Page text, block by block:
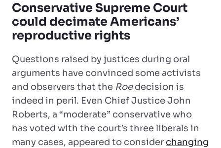
Conservative Supreme Court
could decimate Americans’
reproductive rights
Questions raised by justices during oral
arguments have convinced some activists
and observers that the Roedecision is
indeed in peril. Even Chief Justice John
Roberts, a “moderate” conservative who
has voted with the court’s three liberals in
many cases, appeared to consider changing